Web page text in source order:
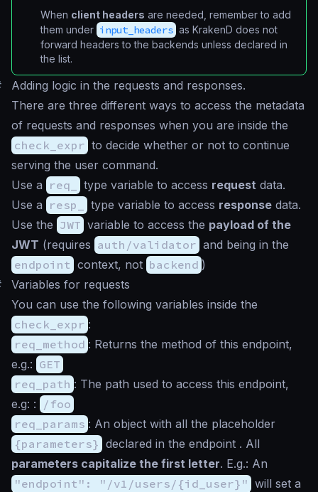
When client headers are needed, remember to add
them under input_headers as KrakenD does not
forward headers to the backends unless declared in
the list.
Adding logic in the requests and responses.
There are three different ways to access the metadata
of requests and responses when you are inside the
check_expr to decide whether or not to continue
serving the user command.
Use a req_ type variable to access request data.
Use a resp_ type variable to access response data.
Use the JWT variable to access the payload of the
JWT (requires auth/validator and being in the
endpoint context, not backend )
Variables for requests
You can use the following variables inside the
check_expr :
req_method : Returns the method of this endpoint,
e.g.: GET
req_path : The path used to access this endpoint,
e.g: :
/foo
req_params : An object with all the placeholder
{parameters} declared in the endpoint . All
parameters capitalize the first letter. E.g.: An
"endpoint": "/v1/users/{id_user}" will set a